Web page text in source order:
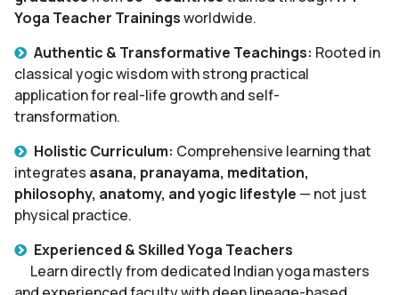
Yoga Teacher Trainingsworldwide.
Authentic & Transformative Teachings: Rooted in
classical yogic wisdom with strong practical
application for real-life growth and self-
transformation.
Holistic Curriculum: Comprehensive learning that
integrates asana, pranayama, meditation,
philosophy, anatomy, and yogic lifestyle — not just
physical practice.
Experienced & Skilled Yoga Teachers
Learn directly from dedicated Indian yoga masters